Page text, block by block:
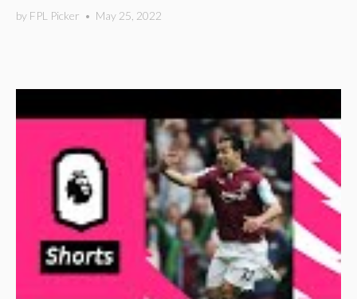
by FPL Picker • May 25, 2022